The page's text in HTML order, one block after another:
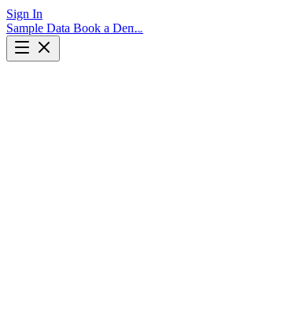
Sign In
Sample Data Book a Demo